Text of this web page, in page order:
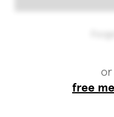
free